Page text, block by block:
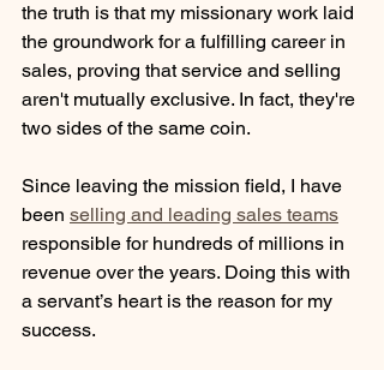
the truth is that my missionary work laid
the groundwork for a fulfilling career in
sales, proving that service and selling
aren't mutually exclusive. In fact, they're
two sides of the same coin.
Since leaving the mission field, I have
been selling and leading sales teams
responsible for hundreds of millions in
revenue over the years. Doing this with
a servant’s heart is the reason for my
success.